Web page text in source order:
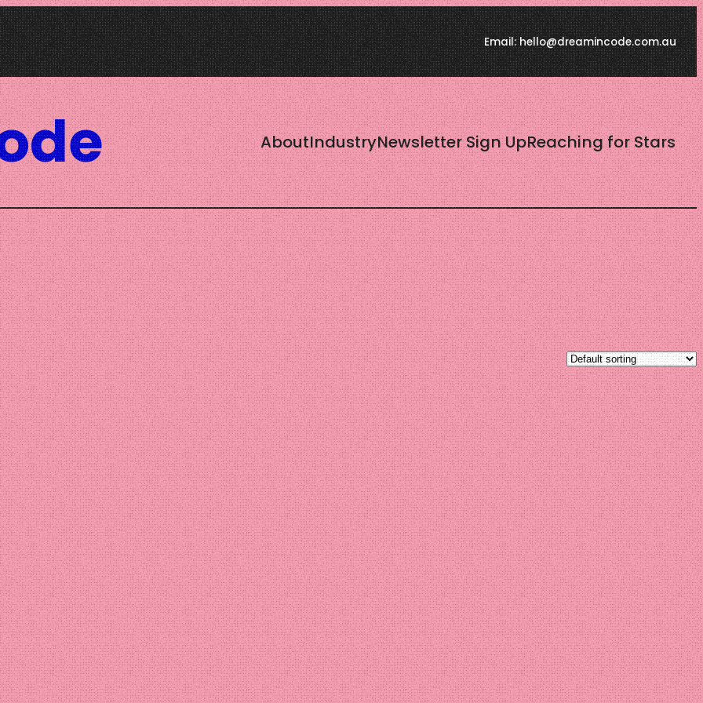
Email: hello@dreamincode.com.au
AboutIndustryNewsletter Sign UpReaching for Stars